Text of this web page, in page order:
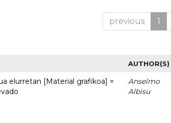
previous 1
AUTHOR(S)
elurretan [Material grafikoa] =
Anselmo
Albisu